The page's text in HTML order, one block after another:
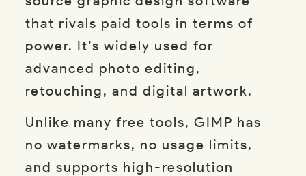
that rivals paid tools in terms of
power. It’s widely used for
advanced photo editing,
retouching, and digital artwork.
Unlike many free tools, GIMP has
no watermarks, no usage limits,
and supports high-resolution